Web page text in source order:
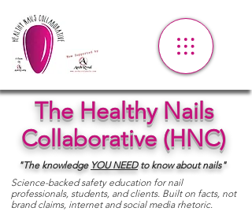
The Healthy Nails
Collaborative (HNC)
"The knowledge YOUNEED to know about nails"
Science-backed safety education for nail
professionals, students, and clients. Built on facts, not
brand claims, internet and social media rhetoric.